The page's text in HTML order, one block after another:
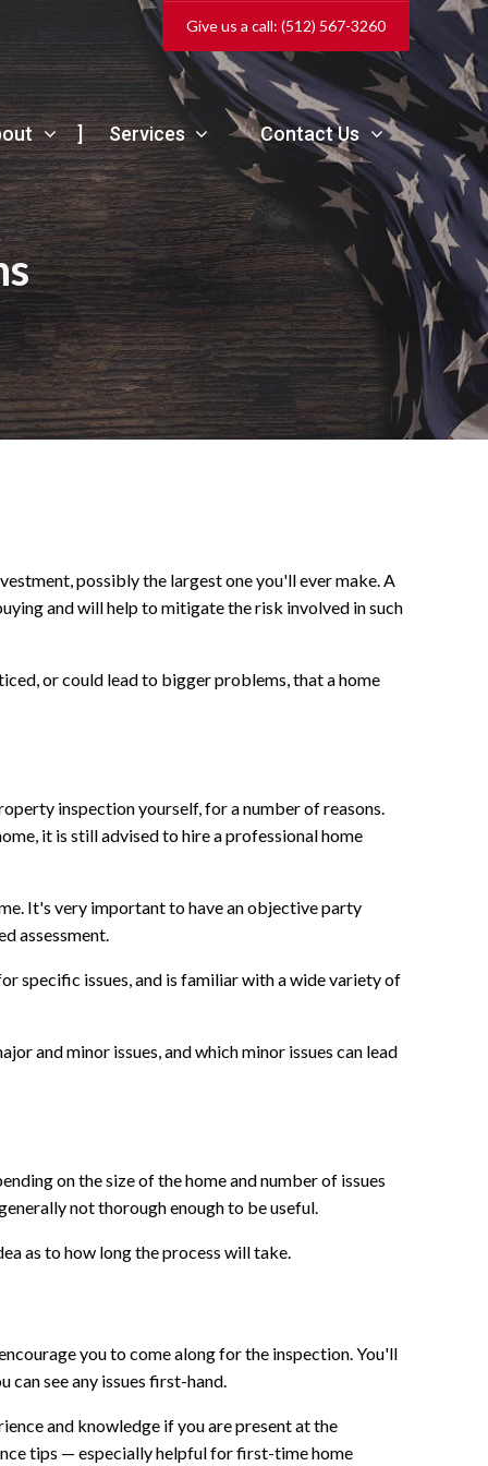
Give us a call: (512) 567-3260
Services Contact Us
possibly the largest one you'll ever make. A
and will help to mitigate the risk involved in such
or could lead to bigger problems, that a home
inspection yourself, for a number of reasons.
it is still advised to hire a professional home
It's very important to have an objective party
assessment.
specific issues, and is familiar with a wide variety of
and minor issues, and which minor issues can lead
on the size of the home and number of issues
not thorough enough to be useful.
as to how long the process will take.
you to come along for the inspection. You'll
can see any issues first-hand.
and knowledge if you are present at the
tips — especially helpful for first-time home
to have found Jerry! An
Jerry is very professional!!